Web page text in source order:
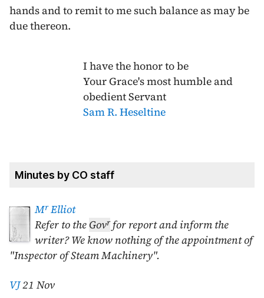
hands and to remit to me such balance as may be
due thereon.
I have the honor to be
Your Grace's most humble and
obedient Servant
Sam R. Heseltine
Minutes by CO staff
MrElliot
Refer to the Govrfor report and inform the
writer? We know nothing of the appointment of
"Inspector of Steam Machinery".
VJ21 Nov